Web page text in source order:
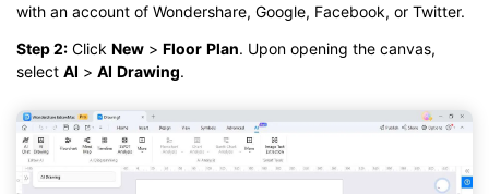
with an account of Wondershare, Google, Facebook, or Twitter.
Step 2: Click New > Floor Plan. Upon opening the canvas,
select AI > AI Drawing.